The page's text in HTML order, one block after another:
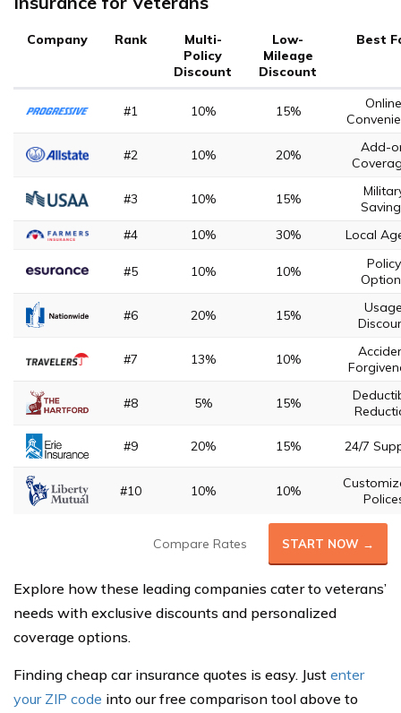
Company Rank
Multi-
Policy
Discount
Low-
Mileage
Discount
Best
#1 10% 15%
Online
#2 10% 20%
Add-
#3 10% 15%
#4
10% 30% Local
#5 10% 10%
Policy
#6 20% 15%
#7 13% 10%
#8 5% 15%
#9 20% 15% 24/7
#10 10% 10%
Compare Rates START NOW →
Explore how these leading companies cater to veterans’
needs with exclusive discounts and personalized
coverage options.
Finding cheap car insurance quotes is easy. Just enter
your ZIP code into our free comparison tool above to